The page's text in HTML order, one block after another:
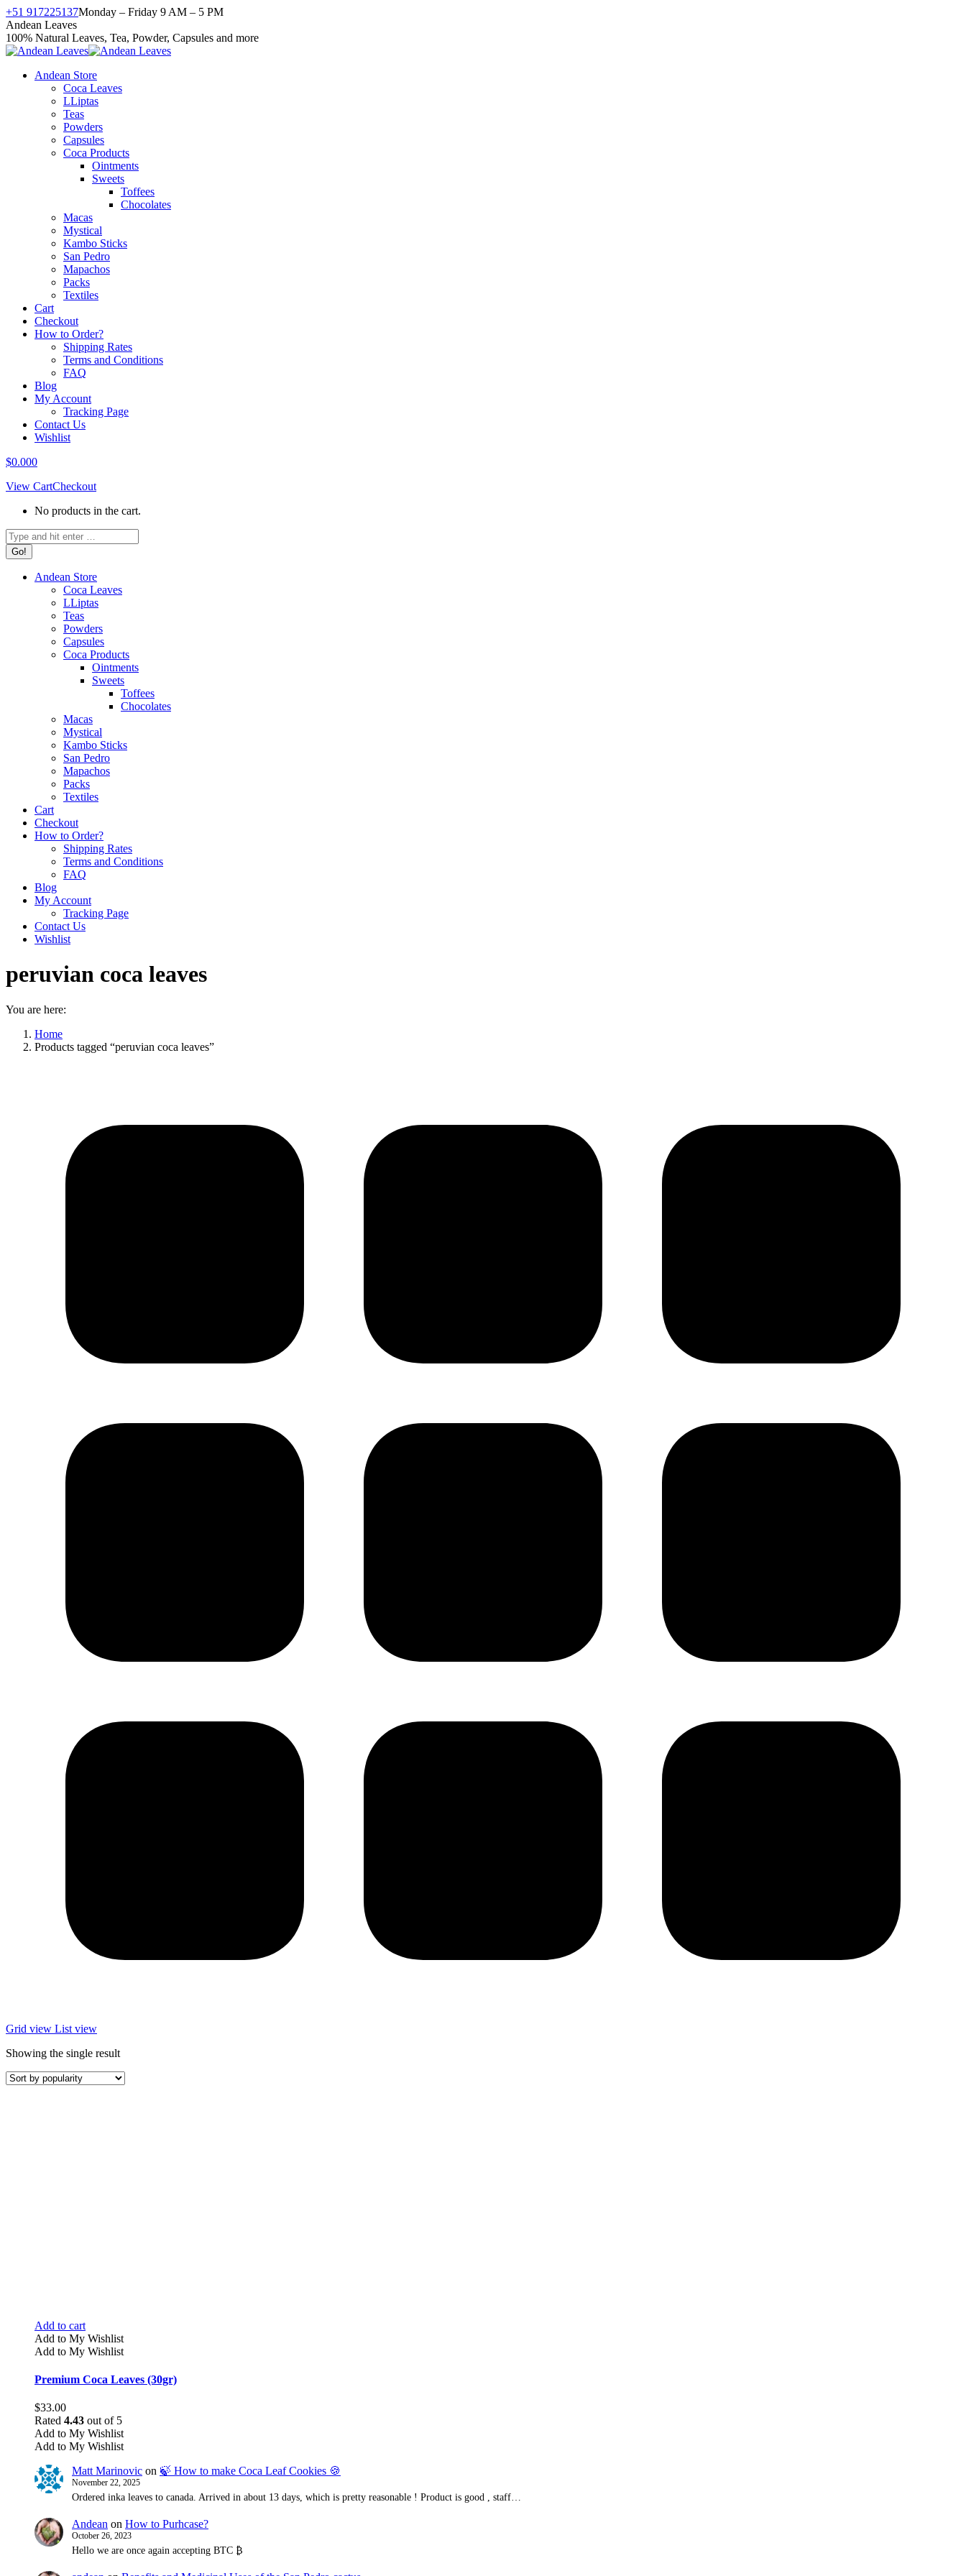
Skip
to
content
+51 917225137Monday – Friday 9 AM – 5 PM
Facebook
page
opens
new
X
page
opens
new
Instagram
page
opens
new
YouTube
page
opens
new
Andean Leaves
100% Natural Leaves, Tea, Powder, Capsules and more
Andean Store
Coca Leaves
LLiptas
Teas
Powders
Capsules
Coca Products
Ointments
Sweets
Toffees
Chocolates
Macas
Mystical
Kambo Sticks
San Pedro
Mapachos
Packs
Textiles
Cart
Checkout
How to Order?
Shipping Rates
Terms and Conditions
FAQ
Blog
My Account
Tracking Page
Contact Us
Wishlist
$0.000
View CartCheckout
No products in the cart.
Search:
Andean Store
Coca Leaves
LLiptas
Teas
Powders
Capsules
Coca Products
Ointments
Sweets
Toffees
Chocolates
Macas
Mystical
Kambo Sticks
San Pedro
Mapachos
Packs
Textiles
Cart
Checkout
How to Order?
Shipping Rates
Terms and Conditions
FAQ
Blog
My Account
Tracking Page
Contact Us
Wishlist
peruvian coca leaves
You are here:
Home
Products tagged “peruvian coca leaves”
Grid view List view
Showing the single result
Add to cart
Add to My Wishlist
Add to My Wishlist
Premium Coca Leaves (30gr)
$33.00
Rated 4.43 out of 5
Add to My Wishlist
Add to My Wishlist
Matt Marinovic on 🍃 How to make Coca Leaf Cookies 🍪
November 22, 2025
Ordered inka leaves to canada. Arrived in about 13 days, which is pretty reasonable ! Product is good , staff…
Andean on How to Purhcase?
October 26, 2023
Hello we are once again accepting BTC ₿